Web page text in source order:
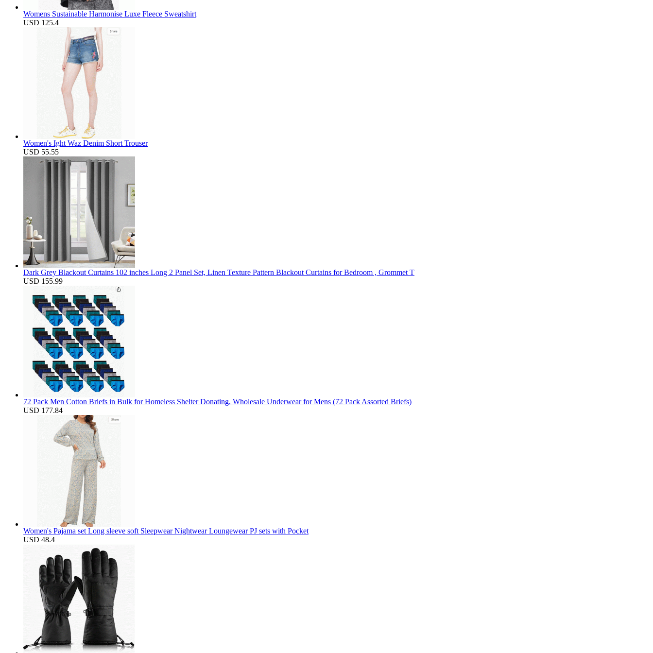
Womens Sustainable Harmonise Luxe Fleece Sweatshirt
USD 125.4
Women's Ight Waz Denim Short Trouser
USD 55.55
Dark Grey Blackout Curtains 102 inches Long 2 Panel Set, Linen Texture Pattern Blackout Curtains for Bedroom , Grommet T
USD 155.99
72 Pack Men Cotton Briefs in Bulk for Homeless Shelter Donating, Wholesale Underwear for Mens (72 Pack Assorted Briefs)
USD 177.84
Women's Pajama set Long sleeve soft Sleepwear Nightwear Loungewear PJ sets with Pocket
USD 48.4